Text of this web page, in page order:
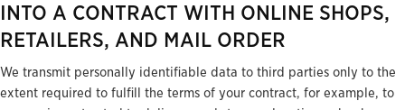
INTO A CONTRACT WITH ONLINE SHOPS,
RETAILERS, AND MAIL ORDER
We transmit personally identifiable data to third parties only to the
extent required to fulfill the terms of your contract, for example, to